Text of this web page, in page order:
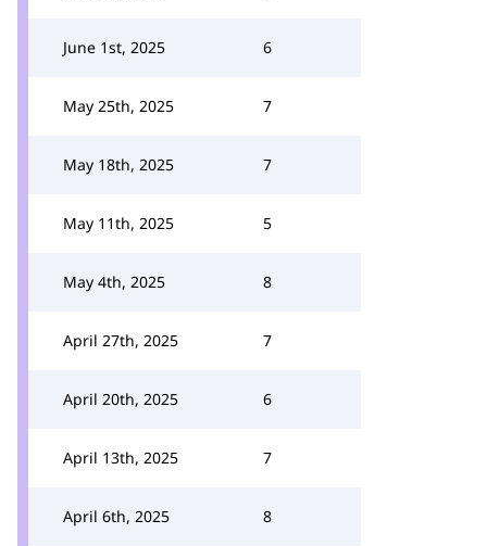
June 1st, 2025 6
May 25th, 2025 7
May 18th, 2025 7
May 11th, 2025 5
May 4th, 2025 8
April 27th, 2025 7
April 20th, 2025 6
April 13th, 2025 7
April 6th, 2025 8